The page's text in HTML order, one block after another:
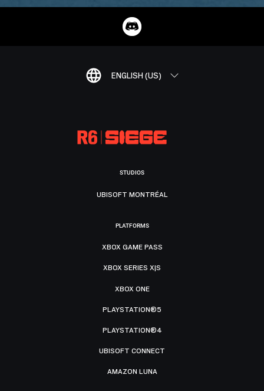
ENGLISH (US)
STUDIOS
UBISOFT MONTRÉAL
PLATFORMS
XBOX GAME PASS
XBOX SERIES X|S
XBOX ONE
PLAYSTATION®5
PLAYSTATION®4
UBISOFT CONNECT
AMAZON LUNA